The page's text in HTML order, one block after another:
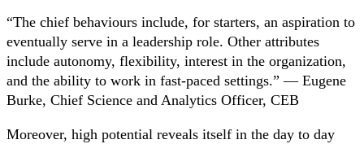
“The chief behaviours include, for starters, an aspiration to
eventually serve in a leadership role. Other attributes
include autonomy, flexibility, interest in the organization,
and the ability to work in fast-paced settings.” — Eugene
Burke, Chief Science and Analytics Officer, CEB
Moreover, high potential reveals itself in the day to day